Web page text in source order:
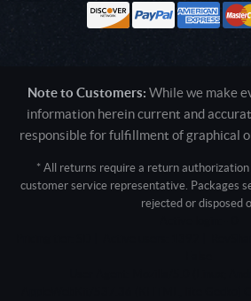
Note to Customers: While we make
information herein current and
responsible for fulfillment of graphical
* All returns require a return authorization
customer service representative. Packages
rejected or disposed